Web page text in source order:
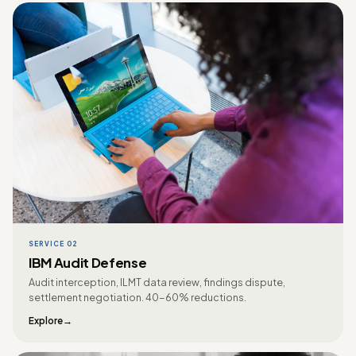
SERVICE 02
IBM Audit Defense
Audit interception, ILMT data review, findings dispute,
settlement negotiation. 40-60% reductions.
Explore